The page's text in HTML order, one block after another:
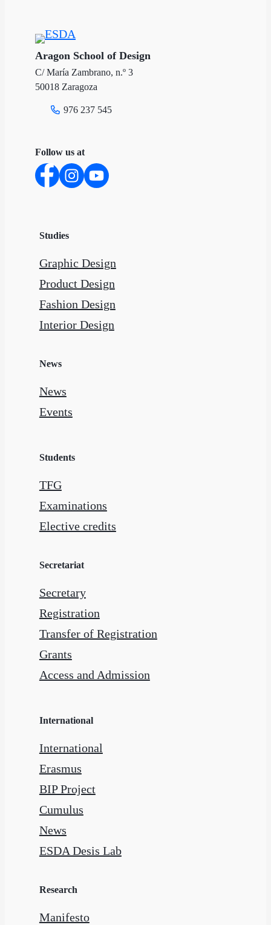
Aragon School of Design
C/ María Zambrano, n.º 3
50018 Zaragoza
976 237 545
Follow us at
Studies
Graphic Design
Product Design
Fashion Design
Interior Design
News
News
Events
Students
TFG
Examinations
Elective credits
Secretariat
Secretary
Registration
Transfer of Registration
Grants
Access and Admission
International
International
Erasmus
BIP Project
Cumulus
News
ESDA Desis Lab
Research
Manifesto